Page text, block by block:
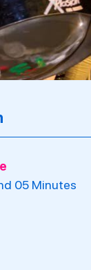
05 Minutes